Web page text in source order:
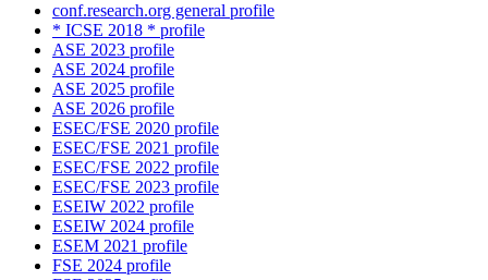
conf.research.org general profile
* ICSE 2018 * profile
ASE 2023 profile
ASE 2024 profile
ASE 2025 profile
ASE 2026 profile
ESEC/FSE 2020 profile
ESEC/FSE 2021 profile
ESEC/FSE 2022 profile
ESEC/FSE 2023 profile
ESEIW 2022 profile
ESEIW 2024 profile
ESEM 2021 profile
FSE 2024 profile